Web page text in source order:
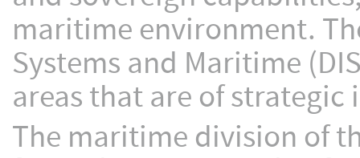
maritime environment.
Systems and Maritime
areas that are of strategic
The maritime division of